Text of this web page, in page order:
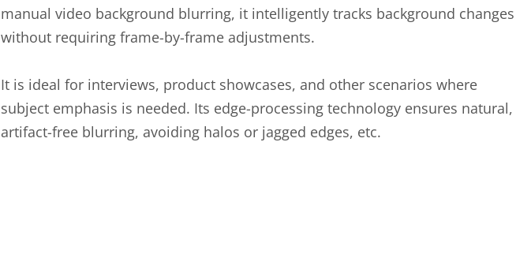
manual video background blurring, it intelligently tracks background changes
without requiring frame-by-frame adjustments.
It is ideal for interviews, product showcases, and other scenarios where
subject emphasis is needed. Its edge-processing technology ensures natural,
artifact-free blurring, avoiding halos or jagged edges, etc.